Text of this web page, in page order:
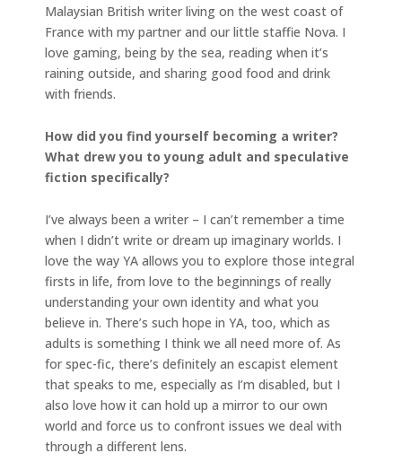
Malaysian British writer living on the west coast of
France with my partner and our little staffie Nova. I
love gaming, being by the sea, reading when it’s
raining outside, and sharing good food and drink
with friends.
How did you find yourself becoming a writer?
What drew you to young adult and speculative
fiction specifically?
I’ve always been a writer – I can’t remember a time
when I didn’t write or dream up imaginary worlds. I
love the way YA allows you to explore those integral
firsts in life, from love to the beginnings of really
understanding your own identity and what you
believe in. There’s such hope in YA, too, which as
adults is something I think we all need more of. As
for spec-fic, there’s definitely an escapist element
that speaks to me, especially as I’m disabled, but I
also love how it can hold up a mirror to our own
world and force us to confront issues we deal with
through a different lens.